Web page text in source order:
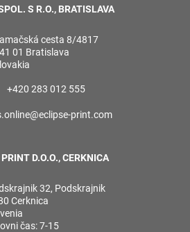
S R.O., BRATISLAVA
cesta 8/4817
01 Bratislava
+420 283 012 555
print.com
D.O.O., CERKNICA
32, Podskrajnik
Cerknica
čas: 7-15